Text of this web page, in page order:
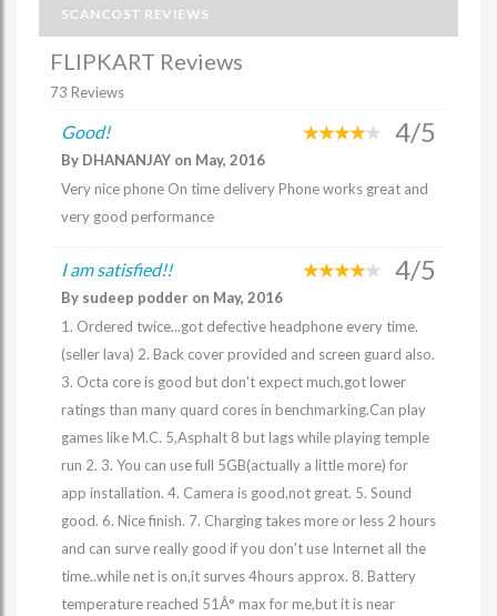
SCANCOST REVIEWS
FLIPKART Reviews
73 Reviews
Good! 4/5
By DHANANJAY on May, 2016
Very nice phone On time delivery Phone works great and
very good performance
I am satisfied!! 4/5
By sudeep podder on May, 2016
1. Ordered twice...got defective headphone every time.
(seller lava) 2. Back cover provided and screen guard also.
3. Octa core is good but don't expect much,got lower
ratings than many quard cores in benchmarking.Can play
games like M.C. 5,Asphalt 8 but lags while playing temple
run 2. 3. You can use full 5GB(actually a little more) for
app installation. 4. Camera is good,not great. 5. Sound
good. 6. Nice finish. 7. Charging takes more or less 2 hours
and can surve really good if you don't use Internet all the
time..while net is on,it surves 4hours approx. 8. Battery
temperature reached 51Â° max for me,but it is near